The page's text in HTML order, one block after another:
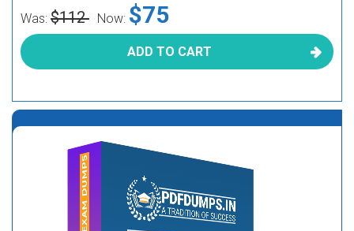
Was: $112 Now: $75
ADD TO CART